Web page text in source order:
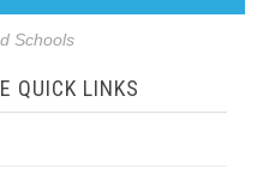
Schools
QUICK LINKS